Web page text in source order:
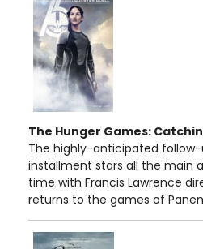
The Hunger Games:
The highly-anticipated
installment stars all the main
time with Francis Lawrence
returns to the games of